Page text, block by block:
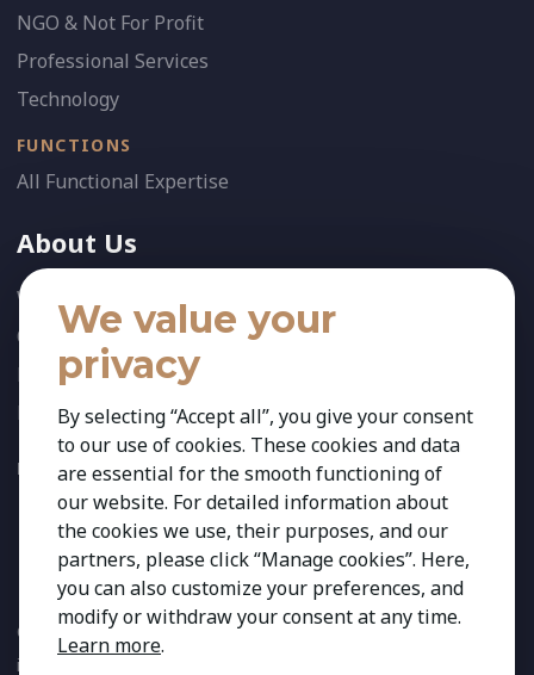
NGO & Not For Profit
Professional Services
Technology
FUNCTIONS
All Functional Expertise
About Us
Who We Are
Our Team
News
References
FOLLOW US:
Copyright 2026 Kestria ry. All Rights Reserved. The sign Kestria
is protected by registered trademarks of Kestria ry.
We value your
privacy
By selecting “Accept all”, you give your consent
to our use of cookies. These cookies and data
are essential for the smooth functioning of
our website. For detailed information about
the cookies we use, their purposes, and our
partners, please click “Manage cookies”. Here,
you can also customize your preferences, and
modify or withdraw your consent at any time.
Learn more.